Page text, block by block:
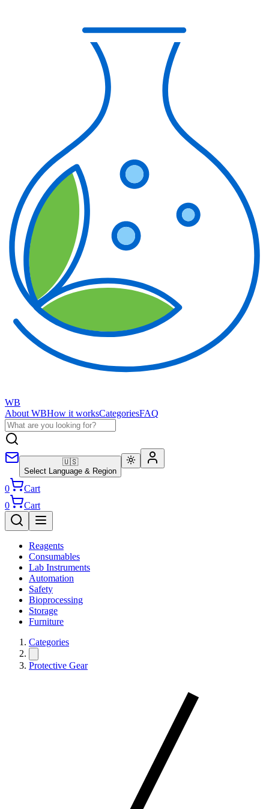
WB
About WBHow it worksCategoriesFAQ
🇺🇸
Select Language & Region
0
Cart
0
Cart
Reagents
Consumables
Lab Instruments
Automation
Safety
Bioprocessing
Storage
Furniture
Categories
Protective Gear